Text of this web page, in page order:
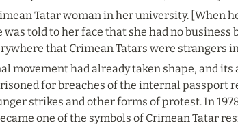
Tatar woman in her university. [When
was told to her face that she had no
that Crimean Tatars were strangers
movement had already taken shape, and
for breaches of the internal passport
strikes and other forms of protest. In
one of the symbols of Crimean Tatar